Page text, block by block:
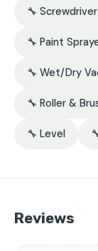
🔧
🔧 Paint
🔧 Wet/Dry
🔧 Roller &
🔧 Level
Reviews